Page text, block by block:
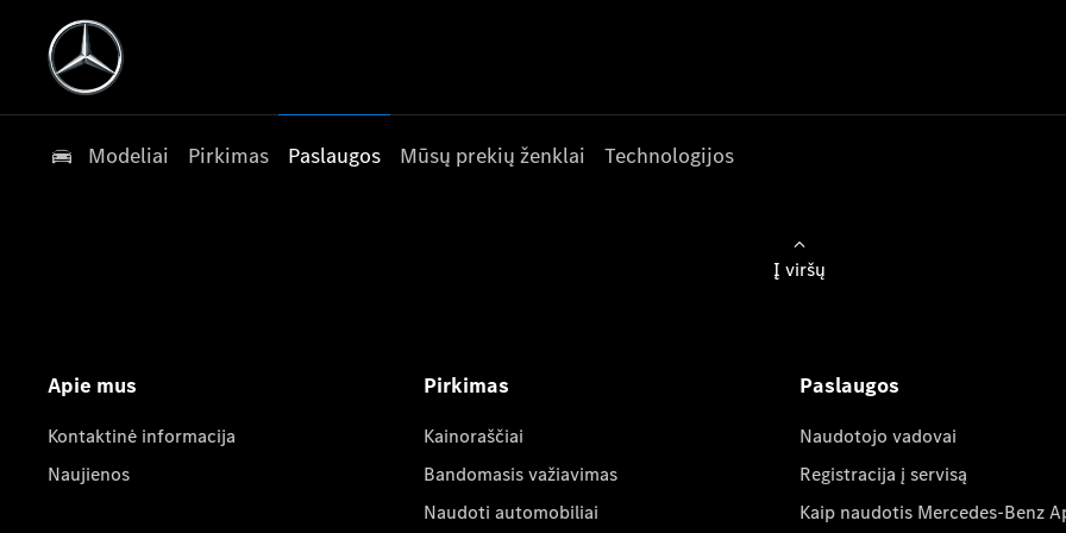
Modeliai Pirkimas Paslaugos Mūsų prekių ženklai Technologijos
Į viršų
Apie mus
Kontaktinė informacija
Naujienos
Pirkimas
Kainoraščiai
Bandomasis važiavimas
Naudoti automobiliai
Paslaugos
Naudotojo vadovai
Registracija į servisą
Kaip naudotis Mercedes-Benz